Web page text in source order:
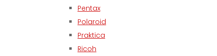
Pentax
Polaroid
Praktica
Ricoh